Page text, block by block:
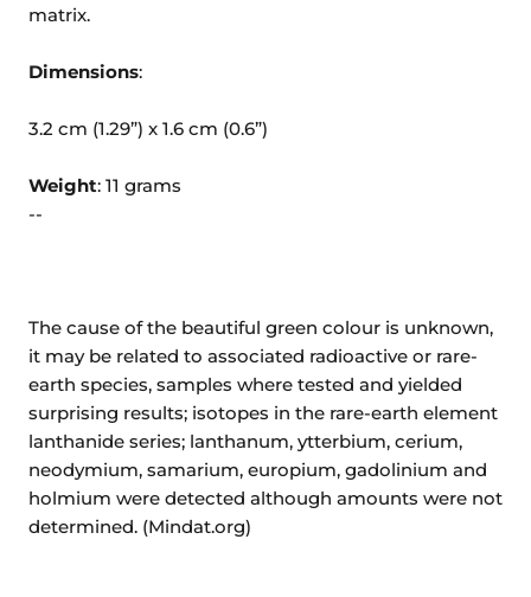
matrix.
Dimensions:
3.2 cm (1.29”) x 1.6 cm (0.6”)
Weight: 11 grams
--
The cause of the beautiful green colour is unknown,
it may be related to associated radioactive or rare-
earth species, samples where tested and yielded
surprising results; isotopes in the rare-earth element
lanthanide series; lanthanum, ytterbium, cerium,
neodymium, samarium, europium, gadolinium and
holmium were detected although amounts were not
determined. (Mindat.org)